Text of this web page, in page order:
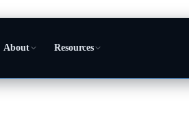
About Resources